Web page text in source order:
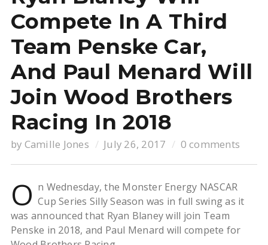
Compete In A Third
Team Penske Car,
And Paul Menard Will
Join Wood Brothers
Racing In 2018
by Camille Jones July 26, 2017 0 comments
O n Wednesday, the Monster Energy NASCAR
Cup Series Silly Season was in full swing as it
was announced that Ryan Blaney will join Team
Penske in 2018, and Paul Menard will compete for